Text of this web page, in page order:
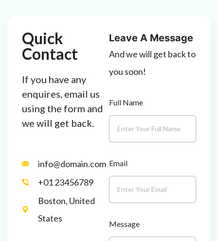
Quick
Contact
If you have any
enquires, email us
using the form and
we will get back.
info@domain.com
+01 23456789
Boston, United
States
Leave A Message
And we will get back to
you soon!
Full Name
Email
Message